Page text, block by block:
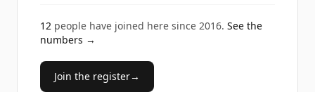
12 people have joined here since 2016. See the
numbers →
Join the register→